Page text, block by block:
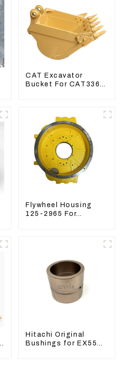
CAT Excavator
Bucket For CAT336
Flywheel Housing
125-2965 For
Loader 910G 1252965
Hitachi Original
Bushings for EX55